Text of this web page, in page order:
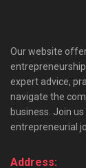
Our website
expert advice,
navigate the
business. Join
entrepreneurial
Address: